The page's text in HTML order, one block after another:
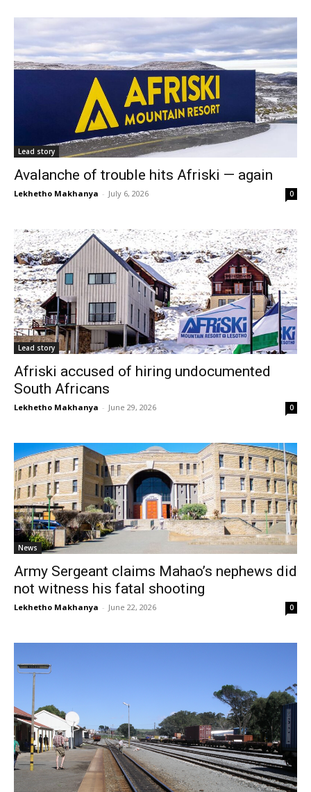
Lead story
Avalanche of trouble hits Afriski — again
Lekhetho Makhanya - July 6, 2026 0
Lead story
Afriski accused of hiring undocumented
South Africans
Lekhetho Makhanya - June 29, 2026 0
News
Army Sergeant claims Mahao’s nephews did
not witness his fatal shooting
Lekhetho Makhanya - June 22, 2026 0